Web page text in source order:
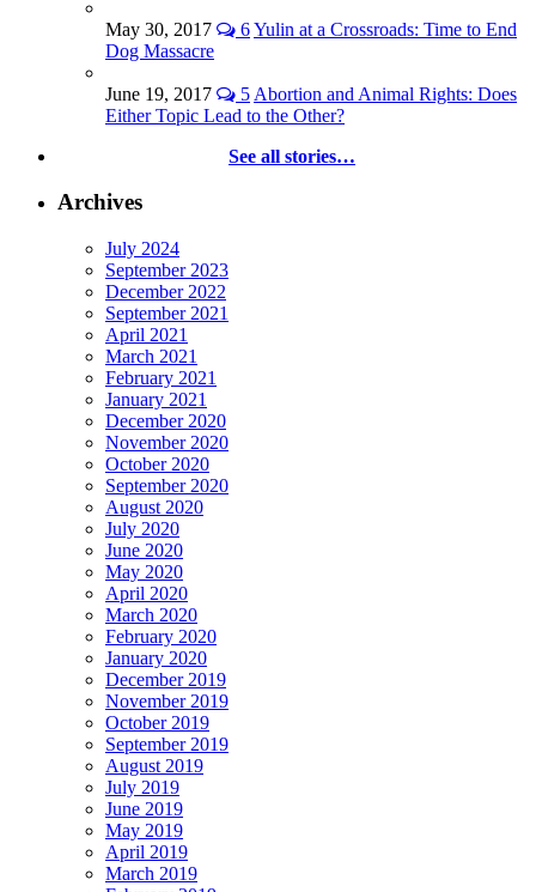
May 30, 2017 6Yulin at a Crossroads: Time to End
Dog Massacre
June 19, 2017 5 Abortion and Animal Rights: Does
Either Topic Lead to the Other?
See all stories…
Archives
July 2024
September 2023
December 2022
September 2021
April 2021
March 2021
February 2021
January 2021
December 2020
November 2020
October 2020
September 2020
August 2020
July 2020
June 2020
May 2020
April 2020
March 2020
February 2020
January 2020
December 2019
November 2019
October 2019
September 2019
August 2019
July 2019
June 2019
May 2019
April 2019
March 2019